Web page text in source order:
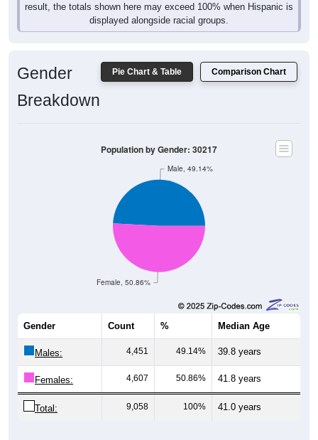
displayed alongside racial groups.
Female, 50.86%
Male, 49.14%
Median Age
Males: 4,451 49.14% 39.8 years
Females: 4,607 50.86% 41.8 years
Total: 9,058 100% 41.0 years